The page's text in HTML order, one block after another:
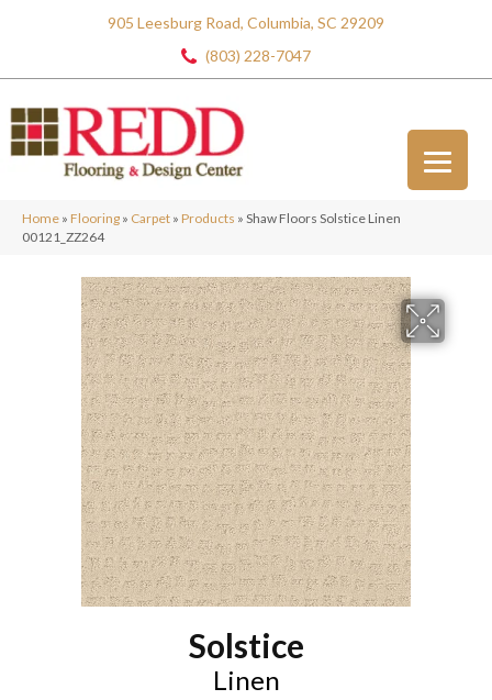
905 Leesburg Road, Columbia, SC 29209
(803) 228-7047
Home » Flooring » Carpet » Products » Shaw Floors Solstice Linen
00121_ZZ264
Solstice
Linen